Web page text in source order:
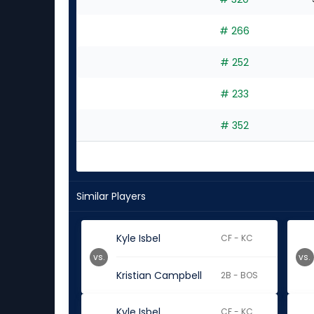
# 266
# 252
# 233
# 352
Similar Players
Kyle Isbel CF - KC
Kristian Campbell 2B - BOS
vs. vs.
CF - KC